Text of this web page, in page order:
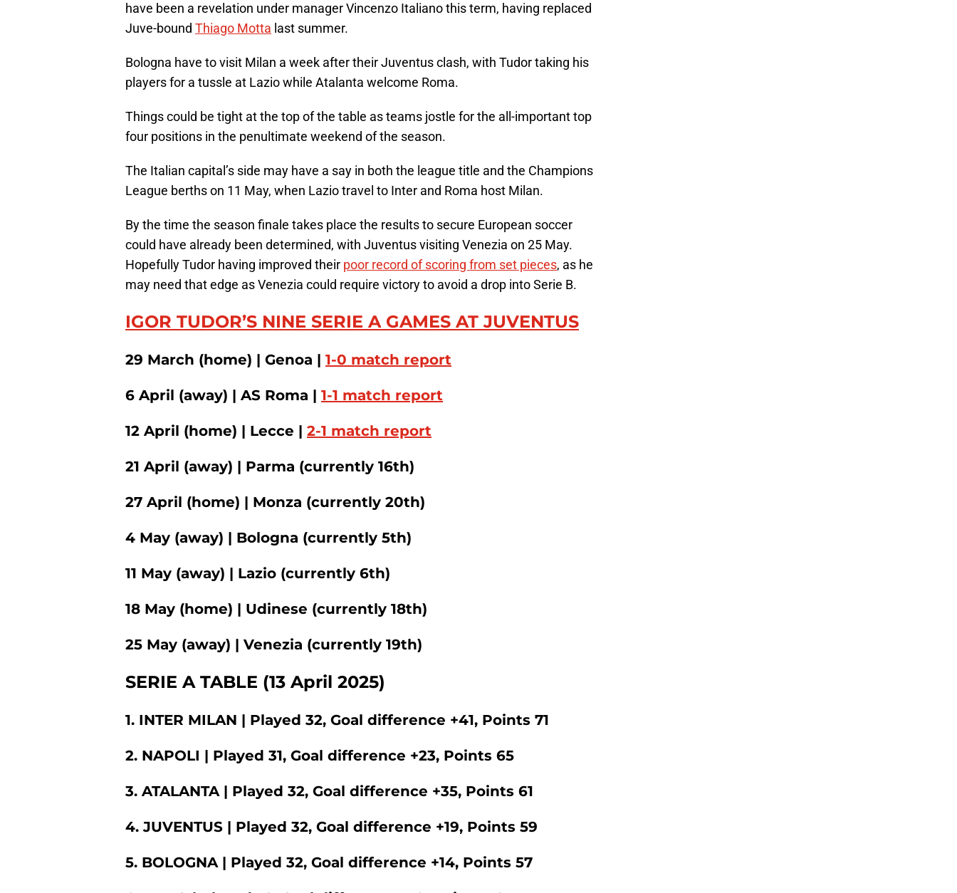
have been a revelation under manager Vincenzo Italiano this term, having replaced
Juve-bound Thiago Motta last summer.
Bologna have to visit Milan a week after their Juventus clash, with Tudor taking his
players for a tussle at Lazio while Atalanta welcome Roma.
Things could be tight at the top of the table as teams jostle for the all-important top
four positions in the penultimate weekend of the season.
The Italian capital’s side may have a say in both the league title and the Champions
League berths on 11 May, when Lazio travel to Inter and Roma host Milan.
By the time the season finale takes place the results to secure European soccer
could have already been determined, with Juventus visiting Venezia on 25 May.
Hopefully Tudor having improved their poor record of scoring from set pieces, as he
may need that edge as Venezia could require victory to avoid a drop into Serie B.
IGOR TUDOR’S NINE SERIE A GAMES AT JUVENTUS
29 March (home) | Genoa | 1-0 match report
6 April (away) | AS Roma | 1-1 match report
12 April (home) | Lecce | 2-1 match report
21 April (away) | Parma (currently 16th)
27 April (home) | Monza (currently 20th)
4 May (away) | Bologna (currently 5th)
11 May (away) | Lazio (currently 6th)
18 May (home) | Udinese (currently 18th)
25 May (away) | Venezia (currently 19th)
SERIE A TABLE (13 April 2025)
1. INTER MILAN | Played 32, Goal difference +41, Points 71
2. NAPOLI | Played 31, Goal difference +23, Points 65
3. ATALANTA | Played 32, Goal difference +35, Points 61
4. JUVENTUS | Played 32, Goal difference +19, Points 59
5. BOLOGNA | Played 32, Goal difference +14, Points 57